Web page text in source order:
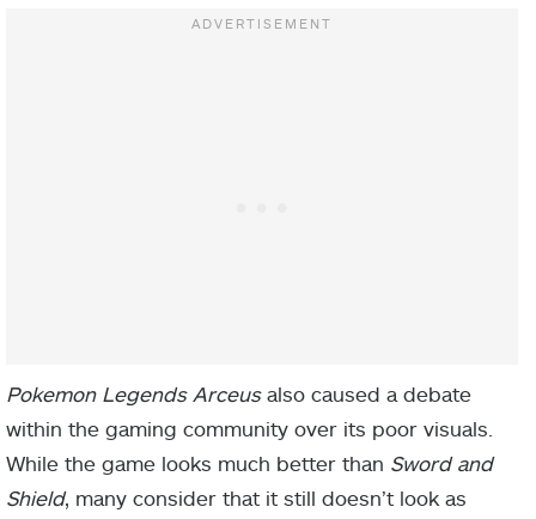
Pokemon Legends Arceusalso caused a debate
within the gaming community over its poor visuals.
While the game looks much better than Sword and
Shield, many consider that it still doesn’t look as